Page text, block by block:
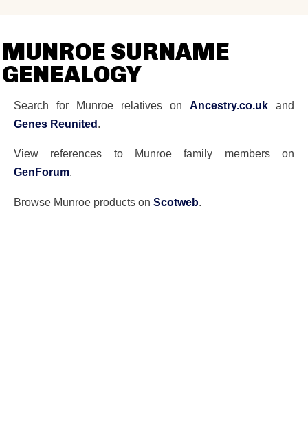
MUNROE SURNAME
GENEALOGY
Search for Munroe relatives on Ancestry.co.uk and
Genes Reunited.
View references to Munroe family members on
GenForum.
Browse Munroe products on Scotweb.